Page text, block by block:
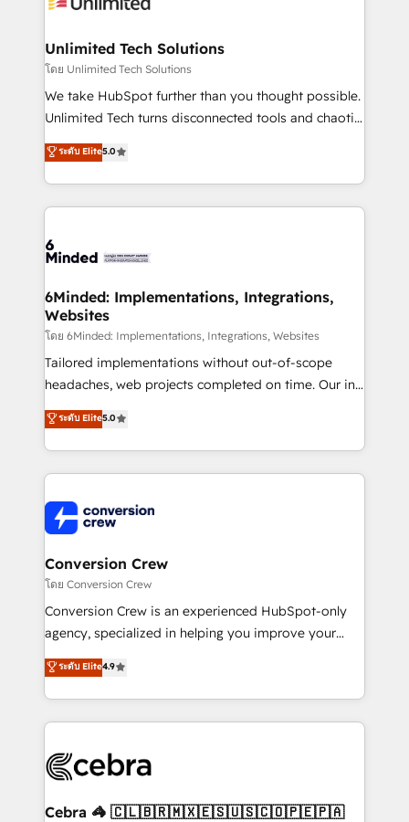
solutions. Instead, we dive in to understand your
needs, goals, and challenges to deliver solutions that
fit like a glove. We’re committed to being both
highly effective and fun to work with. We believe in
relationships. Your success is our success, and we’re
all in this together! From startup to enterprise, we’ll
what matters most: growing your business and
wowing your customers. Let’s make HubSpot work
Unlimited Tech Solutions
โดย Unlimited Tech Solutions
We take HubSpot further than you thought possible.
Unlimited Tech turns disconnected tools and chaotic
processes into a seamless, high-performing revenue
engine. We combine RevOps strategy with deep
technical execution to help teams scale faster—with
cleaner data, smarter automation, and more
Implementation & Migration · Native & Custom
Reporting & Analytics · GTM Architecture · Sales &
Marketing Enablement If you’re ready to elevate
HubSpot from “just your CRM” to your growth
infrastructure—let’s talk.
ระดับ Elite5.0
6Minded: Implementations, Integrations,
Websites
โดย 6Minded: Implementations, Integrations, Websites
Tailored implementations without out-of-scope
headaches, web projects completed on time. Our in-
house team of certified CRM architects, experts,
developers, designers, and marketers handles all
aspects of your HubSpot. ✨ 400+ global clients ✨
100+ seamless migrations from 15+ different CRMs
implementations, and 5,000+ pages ✨ CS: Clients
generating 7-digit MRR from inbound campaigns ✨
CS: 245% organic growth & +751% new visitors for a
full-funnel HubSpot project ✨ CS: 415% conversion
boost with a new HubSpot site Recognized leaders:
🏆 HubSpot Platform Migration Impact Award 🏆
Inbound Campaign of the Year 🏆 Gold AVA Digital
Award for Best Website 🌟 Accreditations: CRM
ระดับ Elite5.0
Conversion Crew
โดย Conversion Crew
Conversion Crew is an experienced HubSpot-only
agency, specialized in helping you improve your
online processes. This means we help you with: -
Implementing HubSpot (CRM, Marketing, Sales,
Service and Operations) - Developing fast, good-
looking websites in the HubSpot CMS - Building
systems you use You need a clear method to reach
current processes together, from which we create a
ระดับ Elite4.9
Cebra 🦓 🇨🇱🇧🇷🇲🇽🇪🇸🇺🇸🇨🇴🇵🇪🇵🇦